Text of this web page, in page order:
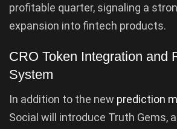
profitable quarter, signaling a
expansion into fintech products.
CRO Token Integration and
System
In addition to the new prediction
Social will introduce Truth Gems,